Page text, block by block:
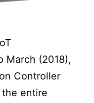
March (2018),
Controller
entire